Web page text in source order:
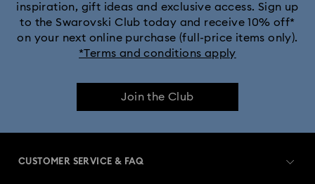
inspiration, gift ideas and exclusive access. Sign up
to the Swarovski Club today and receive 10% off*
on your next online purchase (full-price items only).
*Terms and conditions apply
Join the Club
CUSTOMER SERVICE & FAQ